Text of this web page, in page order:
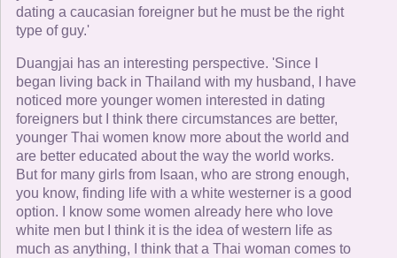
dating a caucasian foreigner but he must be the right
type of guy.'
Duangjai has an interesting perspective. 'Since I
began living back in Thailand with my husband, I have
noticed more younger women interested in dating
foreigners but I think there circumstances are better,
younger Thai women know more about the world and
are better educated about the way the world works.
But for many girls from Isaan, who are strong enough,
you know, finding life with a white westerner is a good
option. I know some women already here who love
white men but I think it is the idea of western life as
much as anything, I think that a Thai woman comes to